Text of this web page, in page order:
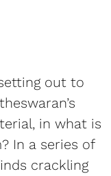
out to
in what is
In a series of
crackling